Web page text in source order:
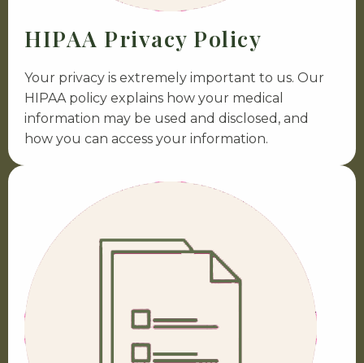
HIPAA Privacy Policy
Your privacy is extremely important to us. Our
HIPAA policy explains how your medical
information may be used and disclosed, and
how you can access your information.